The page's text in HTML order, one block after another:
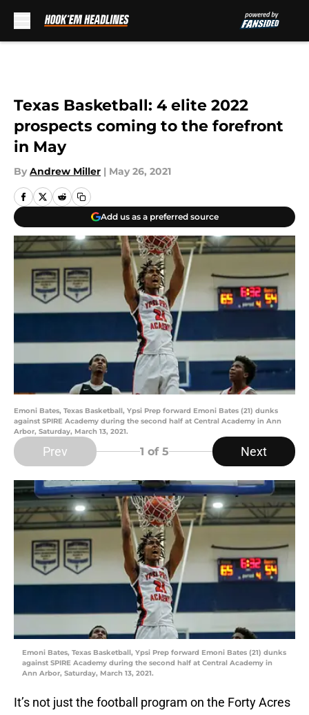
Texas Basketball: 4 elite 2022
prospects coming to the forefront
in May
By Andrew Miller | May 26, 2021
Add us as a preferred source
Emoni Bates, Texas Basketball, Ypsi Prep forward Emoni Bates (21) dunks
against SPIRE Academy during the second half at Central Academy in Ann
Arbor, Saturday, March 13, 2021.
Prev 1 of 5 Next
Emoni Bates, Texas Basketball, Ypsi Prep forward Emoni Bates (21) dunks
against SPIRE Academy during the second half at Central Academy in
Ann Arbor, Saturday, March 13, 2021.
It’s not just the football program on the Forty Acres